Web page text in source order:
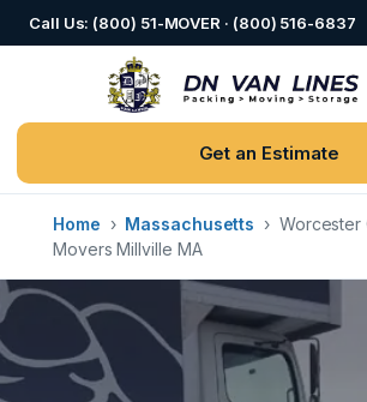
Call Us: (800) 51-MOVER · (800) 516-6837
Get an Estimate
Home › Massachusetts › Worcester
Movers Millville MA